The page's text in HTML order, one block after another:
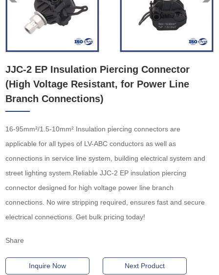
JJC-2 EP Insulation Piercing Connector
(High Voltage Resistant, for Power Line
Branch Connections)
16-95mm²/1.5-10mm² Insulation piercing connectors are
applicable for all types of LV-ABC conductors as well as
connections in service line system, building electrical system and
street lighting system.Reliable JJC-2 EP insulation piercing
connector designed for high voltage power line branch
connections. No wire stripping required, ensures fast and secure
electrical connections. Get bulk pricing today!
Share
Inquire Now Next Product